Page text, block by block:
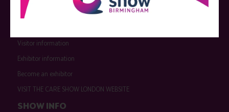
Register now
Visitor information
Exhibitor information
Become an exhibitor
VISIT THE CARE SHOW LONDON WEBSITE
SHOW INFO